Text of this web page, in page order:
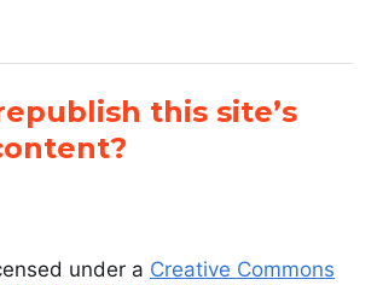
this site’s
under a Creative Commons